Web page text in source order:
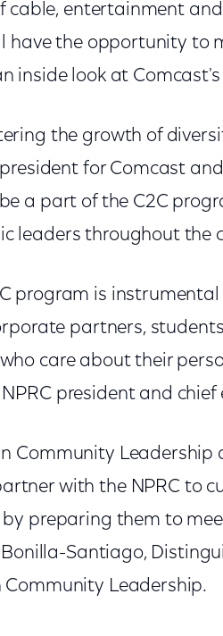
cable, entertainment
have the opportunity to
inside look at Comcast's
the growth of
president for Comcast
a part of the C2C
leaders throughout the
program is instrumental
partners,
care about their
president and chief
Community Leadership
with the NPRC to
preparing them to
Santiago,
Leadership.